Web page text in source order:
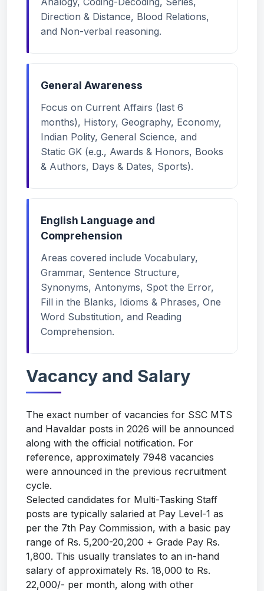
Direction & Distance, Blood Relations,
and Non-verbal reasoning.
General Awareness
Focus on Current Affairs (last 6
months), History, Geography, Economy,
Indian Polity, General Science, and
Static GK (e.g., Awards & Honors, Books
& Authors, Days & Dates, Sports).
English Language and
Comprehension
Areas covered include Vocabulary,
Grammar, Sentence Structure,
Synonyms, Antonyms, Spot the Error,
Fill in the Blanks, Idioms & Phrases, One
Word Substitution, and Reading
Comprehension.
Vacancy and Salary
The exact number of vacancies for SSC MTS
and Havaldar posts in 2026 will be announced
along with the official notification. For
reference, approximately 7948 vacancies
were announced in the previous recruitment
cycle.
Selected candidates for Multi-Tasking Staff
posts are typically salaried at Pay Level-1 as
per the 7th Pay Commission, with a basic pay
range of Rs. 5,200-20,200 + Grade Pay Rs.
1,800. This usually translates to an in-hand
salary of approximately Rs. 18,000 to Rs.
22,000/- per month, along with other